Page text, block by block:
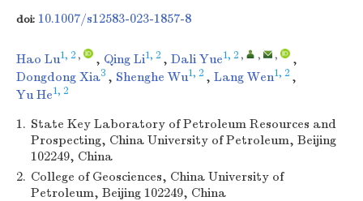
doi: 10.1007/s12583-023-1857-8
Hao Lu1, 2 , , Qing Li1, 2 , Dali Yue1, 2 , , ,
,
Dongdong Xia3 , Shenghe Wu1, 2 , Lang Wen1, 2 ,
Yu He1, 2
1. State Key Laboratory of Petroleum Resources and
Prospecting, China University of Petroleum, Beijing
102249, China
2. College of Geosciences, China University of
Petroleum, Beijing 102249, China